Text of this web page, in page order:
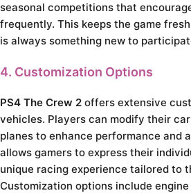
seasonal competitions that
frequently. This keeps the game
is always something new to
4. Customization Options
PS4 The Crew 2 offers extensive
vehicles. Players can modify their
planes to enhance performance and
allows gamers to express their
unique racing experience tailored to
Customization options include